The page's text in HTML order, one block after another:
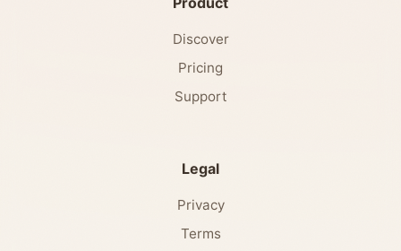
Discover
Pricing
Support
Legal
Privacy
Terms